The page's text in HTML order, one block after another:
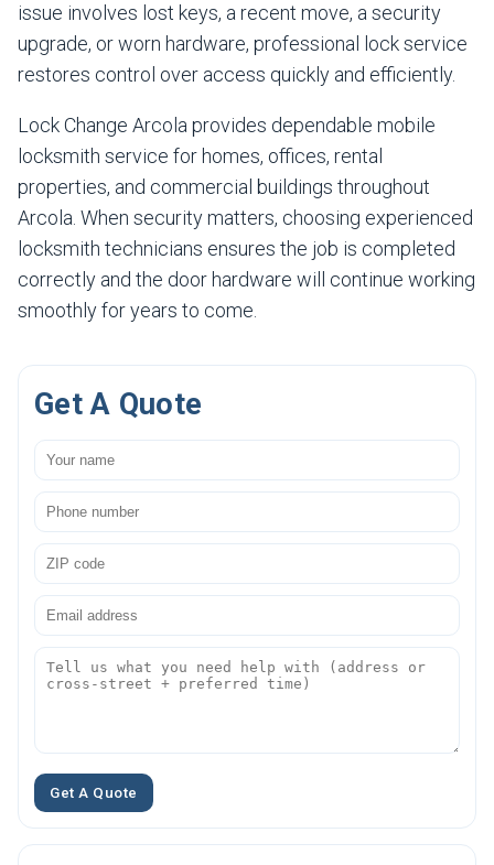
issue involves lost keys, a recent move, a security
upgrade, or worn hardware, professional lock service
restores control over access quickly and efficiently.
Lock Change Arcola provides dependable mobile
locksmith service for homes, offices, rental
properties, and commercial buildings throughout
Arcola. When security matters, choosing experienced
locksmith technicians ensures the job is completed
correctly and the door hardware will continue working
smoothly for years to come.
Get A Quote
Get A Quote